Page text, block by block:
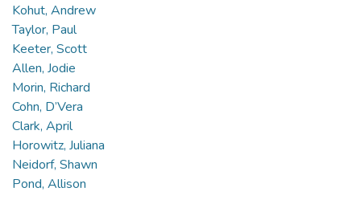
Kohut, Andrew
Taylor, Paul
Keeter, Scott
Allen, Jodie
Morin, Richard
Cohn, D’Vera
Clark, April
Horowitz, Juliana
Neidorf, Shawn
Pond, Allison